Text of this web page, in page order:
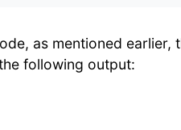
as mentioned earlier,
following output: